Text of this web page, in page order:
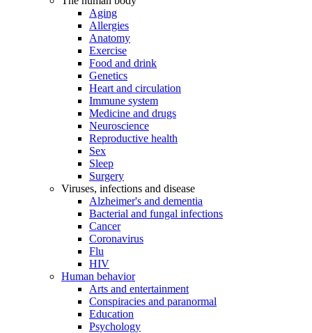
Aging
Allergies
Anatomy
Exercise
Food and drink
Genetics
Heart and circulation
Immune system
Medicine and drugs
Neuroscience
Reproductive health
Sex
Sleep
Surgery
Viruses, infections and disease
Alzheimer's and dementia
Bacterial and fungal infections
Cancer
Coronavirus
Flu
HIV
Human behavior
Arts and entertainment
Conspiracies and paranormal
Education
Psychology